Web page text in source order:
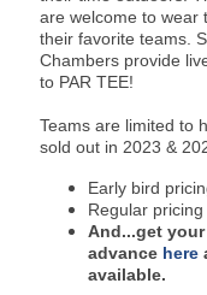
are welcome to wear
their favorite teams.
Chambers provide
to PAR TEE!
Teams are limited to
sold out in 2023 &
Early bird
Regular
And...get
advance here
available.